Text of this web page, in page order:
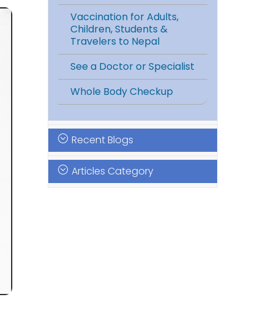
Vaccination for Adults,
Children, Students &
Travelers to Nepal
See a Doctor or Specialist
Whole Body Checkup
Recent Blogs
Articles Category